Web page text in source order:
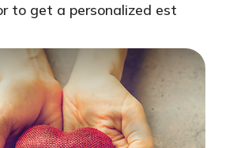
to get a personalized est